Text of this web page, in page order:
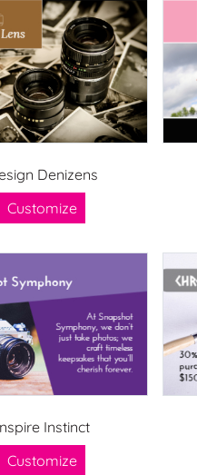
Denizens
Customize
Instinct
Customize